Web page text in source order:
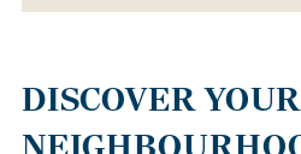
DISCOVER